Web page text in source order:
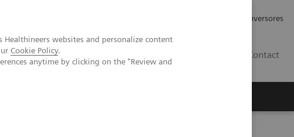
websites and personalize content
Cookie Policy.
anytime by clicking on the "Review and
Relaciones con Inversores
Contact